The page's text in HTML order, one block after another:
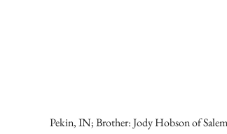
Pekin, IN; Brother: Jody Hobson of